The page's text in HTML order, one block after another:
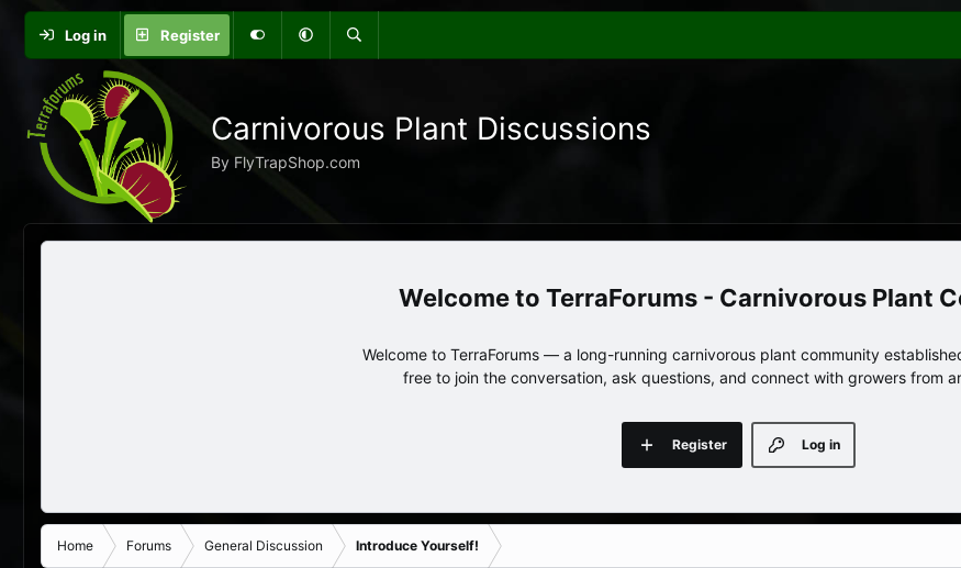
Log in Register
Carnivorous Plant Discussions
By FlyTrapShop.com
TerraForums - Carnivorous Plant
Welcome to TerraForums — a long-running carnivorous plant community
free to join the conversation, ask questions, and connect with growers from
Log in
Register
Home Forums General Discussion Introduce Yourself!